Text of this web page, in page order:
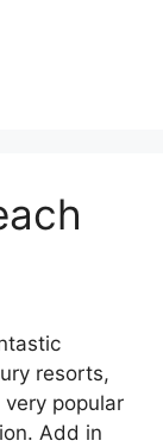
resorts,
popular
Add in